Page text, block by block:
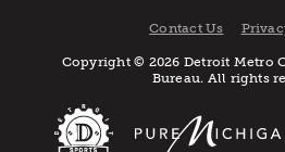
Contact Us
Copyright © 2026 Detroit Metro
Bureau. All rights